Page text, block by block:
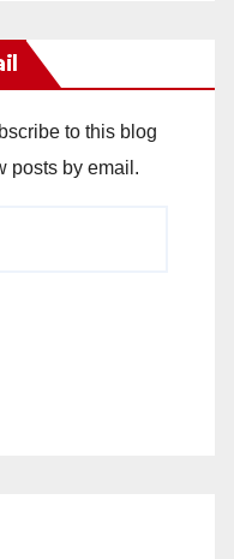
to this blog
posts by email.